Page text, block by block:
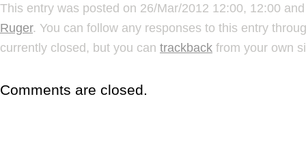
This entry was posted on 26/Mar/2012 12:00, 12:00
Ruger. You can follow any responses to this entry
currently closed, but you can trackback from your own
Comments are closed.